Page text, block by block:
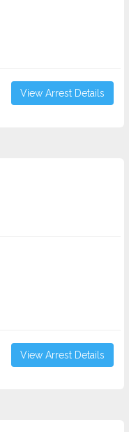
View Arrest Details
View Arrest Details